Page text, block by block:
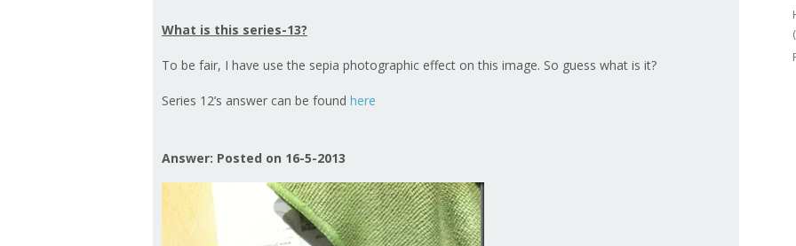
What is this series-13?
To be fair, I have use the sepia photographic effect on this image. So guess what is it?
Series 12’s answer can be found here
Answer: Posted on 16-5-2013